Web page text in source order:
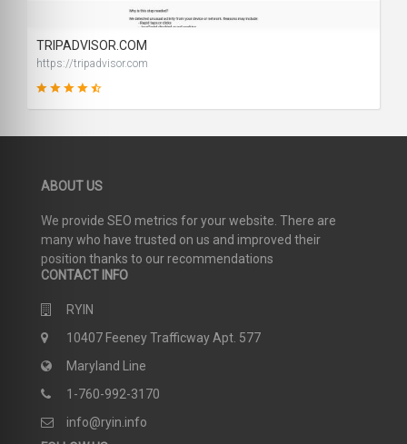
TRIPADVISOR.COM
https://tripadvisor.com
ABOUT US
We provide SEO metrics for your website. There are
many who have trusted on us and improved their
position thanks to our recommendations
CONTACT INFO
RYIN
10407 Feeney Trafficway Apt. 577
Maryland Line
1-760-992-3170
info@ryin.info